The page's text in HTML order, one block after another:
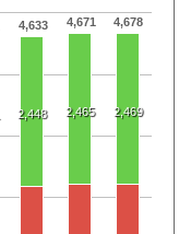
4,633 4,671 4,678
2,448 2,465 2,469